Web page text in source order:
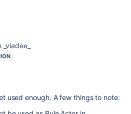
used enough. A few things to note: